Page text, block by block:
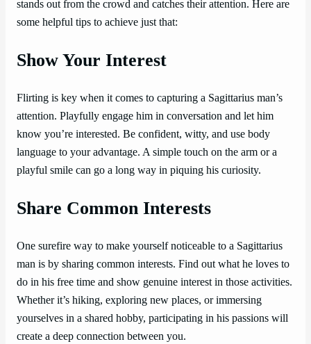
stands out from the crowd and catches their attention. Here are
some helpful tips to achieve just that:
Show Your Interest
Flirting is key when it comes to capturing a Sagittarius man’s
attention. Playfully engage him in conversation and let him
know you’re interested. Be confident, witty, and use body
language to your advantage. A simple touch on the arm or a
playful smile can go a long way in piquing his curiosity.
Share Common Interests
One surefire way to make yourself noticeable to a Sagittarius
man is by sharing common interests. Find out what he loves to
do in his free time and show genuine interest in those activities.
Whether it’s hiking, exploring new places, or immersing
yourselves in a shared hobby, participating in his passions will
create a deep connection between you.